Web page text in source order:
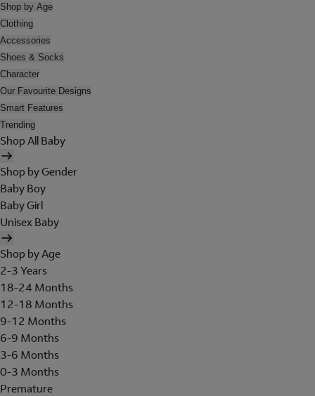
Shop by Age
Clothing
Accessories
Shoes & Socks
Character
Our Favourite Designs
Smart Features
Trending
Shop All Baby
Shop by Gender
Baby Boy
Baby Girl
Unisex Baby
Shop by Age
2-3 Years
18-24 Months
12-18 Months
9-12 Months
6-9 Months
3-6 Months
0-3 Months
Premature